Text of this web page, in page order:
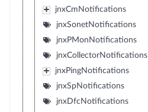
jnxCmNotifications
jnxSonetNotifications
jnxPMonNotifications
jnxCollectorNotifications
jnxPingNotifications
jnxSpNotifications
jnxDfcNotifications